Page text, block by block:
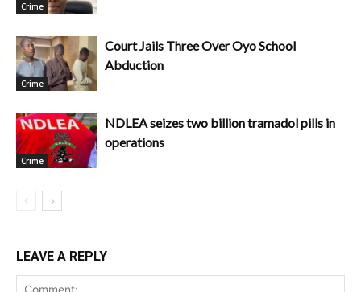
Crime
Crime
Court Jails Three Over Oyo School
Abduction
Crime
NDLEA seizes two billion tramadol pills in
operations
LEAVE A REPLY